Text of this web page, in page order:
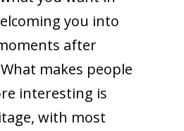
you into
after
makes people
interesting is
with most